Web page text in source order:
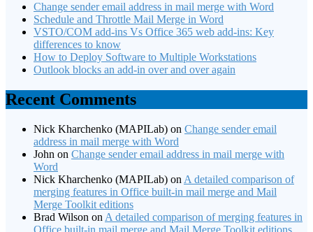
Change sender email address in mail merge with Word
Schedule and Throttle Mail Merge in Word
VSTO/COM add-ins Vs Office 365 web add-ins: Key
differences to know
How to Deploy Software to Multiple Workstations
Outlook blocks an add-in over and over again
Recent Comments
Nick Kharchenko (MAPILab) on Change sender email
address in mail merge with Word
John on Change sender email address in mail merge with
Word
Nick Kharchenko (MAPILab) on A detailed comparison of
merging features in Office built-in mail merge and Mail
Merge Toolkit editions
Brad Wilson on A detailed comparison of merging features in